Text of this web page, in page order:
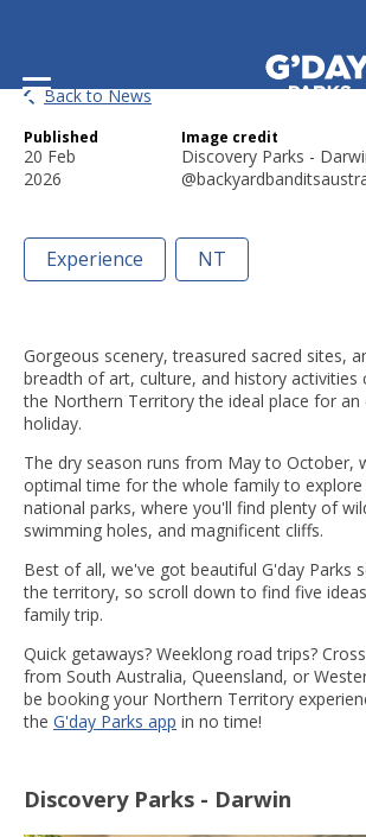
Back to News
Book Your NT Family
Published
20 Feb
2026
Image credit
Discovery Parks -
Experience NT
Gorgeous scenery, treasured sacred sites,
breadth of art, culture, and history activities
the Northern Territory the ideal place for an
holiday.
The dry season runs from May to October,
optimal time for the whole family to
national parks, where you'll find plenty of
swimming holes, and magnificent cliffs.
Best of all, we've got beautiful G'day Parks
the territory, so scroll down to find five
family trip.
Quick getaways? Weeklong road trips?
from South Australia, Queensland, or
be booking your Northern Territory
the G'day Parks app in no time!
Discovery Parks - Darwin